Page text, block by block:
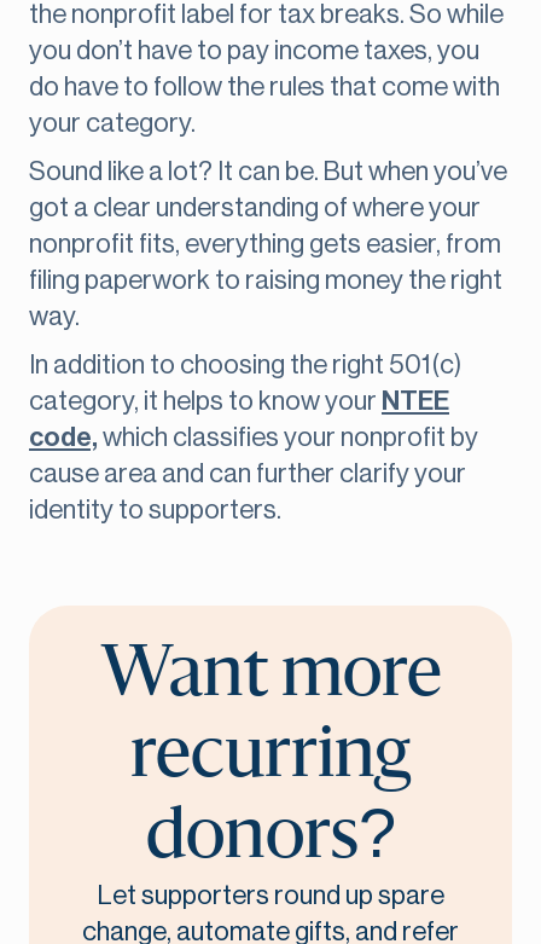
the nonprofit label for tax breaks. So while
you don’t have to pay income taxes, you
do have to follow the rules that come with
your category.
Sound like a lot? It can be. But when you’ve
got a clear understanding of where your
nonprofit fits, everything gets easier, from
filing paperwork to raising money the right
way.
In addition to choosing the right 501(c)
category, it helps to know your NTEE
code, which classifies your nonprofit by
cause area and can further clarify your
identity to supporters.
Want more
recurring
donors?
Let supporters round up spare
change, automate gifts, and refer